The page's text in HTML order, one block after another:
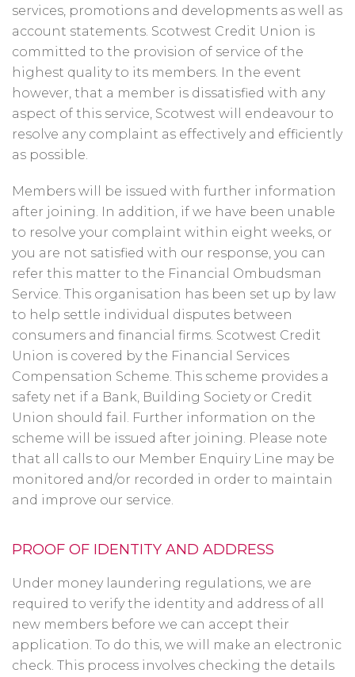
services, promotions and developments as well as
account statements. Scotwest Credit Union is
committed to the provision of service of the
highest quality to its members. In the event
however, that a member is dissatisfied with any
aspect of this service, Scotwest will endeavour to
resolve any complaint as effectively and efficiently
as possible.
Members will be issued with further information
after joining. In addition, if we have been unable
to resolve your complaint within eight weeks, or
you are not satisfied with our response, you can
refer this matter to the Financial Ombudsman
Service. This organisation has been set up by law
to help settle individual disputes between
consumers and financial firms. Scotwest Credit
Union is covered by the Financial Services
Compensation Scheme. This scheme provides a
safety net if a Bank, Building Society or Credit
Union should fail. Further information on the
scheme will be issued after joining. Please note
that all calls to our Member Enquiry Line may be
monitored and/or recorded in order to maintain
and improve our service.
PROOF OF IDENTITY AND ADDRESS
Under money laundering regulations, we are
required to verify the identity and address of all
new members before we can accept their
application. To do this, we will make an electronic
check. This process involves checking the details